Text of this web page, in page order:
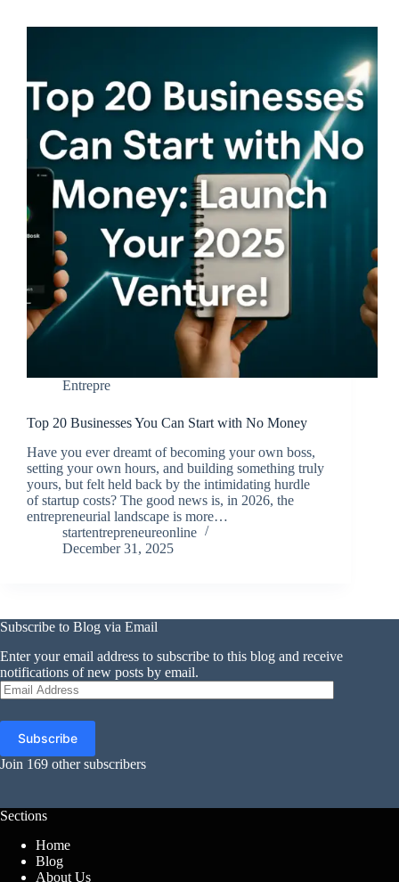
Entrepre
Top 20 Businesses You Can Start with No Money
Have you ever dreamt of becoming your own boss,
setting your own hours, and building something truly
yours, but felt held back by the intimidating hurdle
of startup costs? The good news is, in 2026, the
entrepreneurial landscape is more…
startentrepreneureonline
December 31, 2025
Subscribe to Blog via Email
Enter your email address to subscribe to this blog and receive
notifications of new posts by email.
Email
Address
Subscribe
Join 169 other subscribers
Sections
Home
Blog
About Us